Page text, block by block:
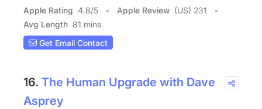
Apple Rating 4.8/5 Apple Review (US) 231
Avg Length 81 mins
Get Email Contact
16. The Human Upgrade with Dave
Asprey